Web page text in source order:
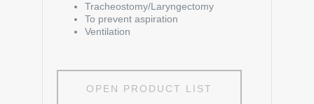
Tracheostomy/Laryngectomy
To prevent aspiration
Ventilation
OPEN PRODUCT LIST